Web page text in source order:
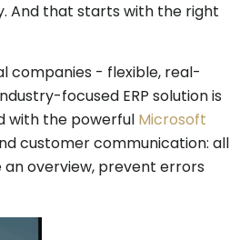
And that starts with the right
companies - flexible, real-
focused ERP solution is
with the powerful Microsoft
customer communication: all
overview, prevent errors